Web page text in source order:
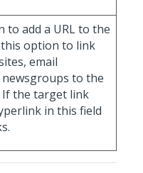
to add a URL to the
option to link
email
newsgroups to the
the target link
in this field